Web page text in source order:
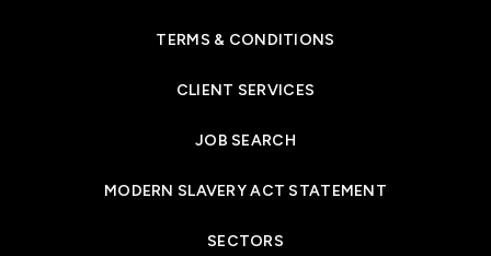
TERMS & CONDITIONS
CLIENT SERVICES
JOB SEARCH
MODERN SLAVERY ACT STATEMENT
SECTORS